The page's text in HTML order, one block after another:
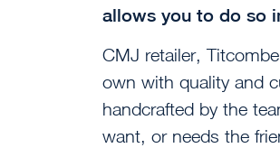
allows you to do so
CMJ retailer,
own with quality and
handcrafted by the
want, or needs the